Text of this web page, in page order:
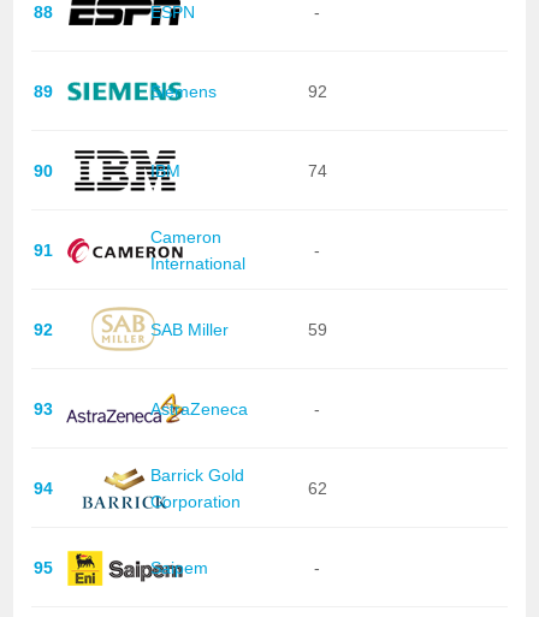
88 ESPN -
89 Siemens 92
90 IBM 74
91
Cameron
International
-
92 SAB Miller 59
93 AstraZeneca -
94
Barrick Gold
Corporation
62
95 Saipem -